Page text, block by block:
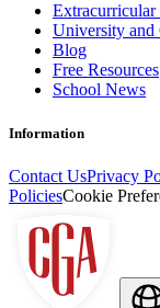
University and
Blog
Free Resources
School News
Information
Contact UsPrivacy
PoliciesCookie